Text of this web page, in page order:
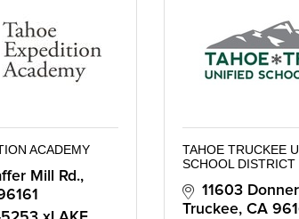
ACADEMY
Mill Rd.
TAHOE TRUCKEE
SCHOOL DISTRICT
11603
Truckee CA